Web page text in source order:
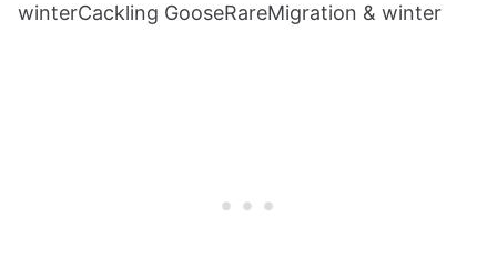
winterCackling GooseRareMigration & winter